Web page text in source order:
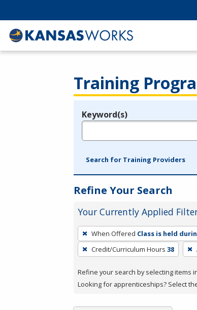
Training
Legend
Keyword(s)
Search for Training Providers
Refine Your Search
Your Currently Applied
To
remove
a
press
or
When Offered Class is held
Credit/Curriculum Hours 38
Refine your search by selecting items
Looking for apprenticeships? Select